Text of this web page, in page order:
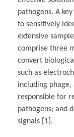
pathogens. A
to sensitively
extensive
comprise three
convert
such as
including
responsible for
pathogens; and
signals [1].